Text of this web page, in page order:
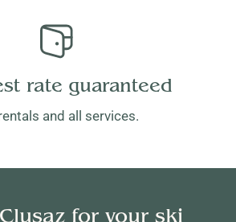
rate guaranteed
and all services.